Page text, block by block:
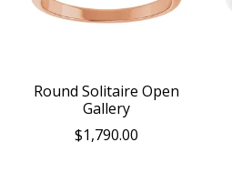
Round Solitaire Open
Gallery
$1,790.00